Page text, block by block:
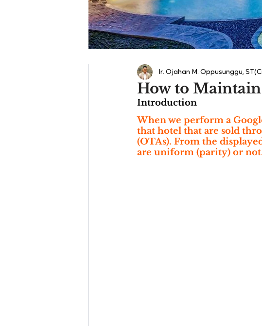
How to Maintain
Ir. Ojahan M. Oppusunggu,
Introduction
When we perform a
that hotel that are sold
(OTAs). From the
are uniform (parity) or